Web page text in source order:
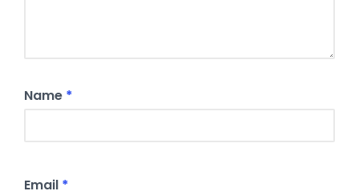
Name *
Email *